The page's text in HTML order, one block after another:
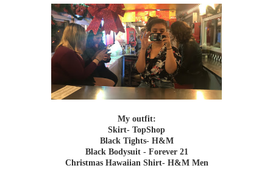
My outfit:
Skirt- TopShop
Black Tights- H&M
Black Bodysuit - Forever 21
Christmas Hawaiian Shirt- H&M Men